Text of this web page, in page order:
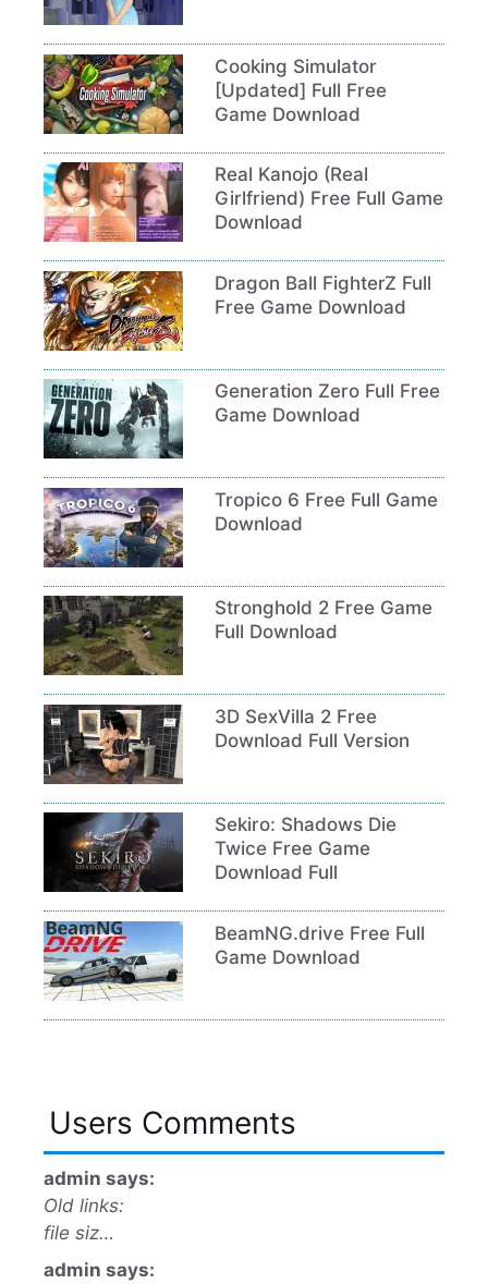
Cooking Simulator
[Updated] Full Free
Game Download
Real Kanojo (Real
Girlfriend) Free Full Game
Download
Dragon Ball FighterZ Full
Free Game Download
Generation Zero Full Free
Game Download
Tropico 6 Free Full Game
Download
Stronghold 2 Free Game
Full Download
3D SexVilla 2 Free
Download Full Version
Sekiro: Shadows Die
Twice Free Game
Download Full
BeamNG.drive Free Full
Game Download
Users Comments
admin says:
Old links:
file siz…
admin says: